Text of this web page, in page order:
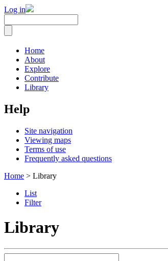
Log in
Home
About
Explore
Contribute
Library
Help
Site navigation
Viewing maps
Terms of use
Frequently asked questions
Home > Library
List
Filter
Library